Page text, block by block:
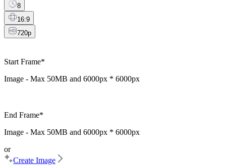
8
16:9
720p
Start Frame*
Image - Max 50MB and 6000px * 6000px
End Frame*
Image - Max 50MB and 6000px * 6000px
or
Create Image